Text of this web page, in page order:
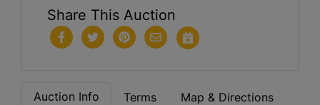
Share This Auction
Auction Info Terms Map & Directions